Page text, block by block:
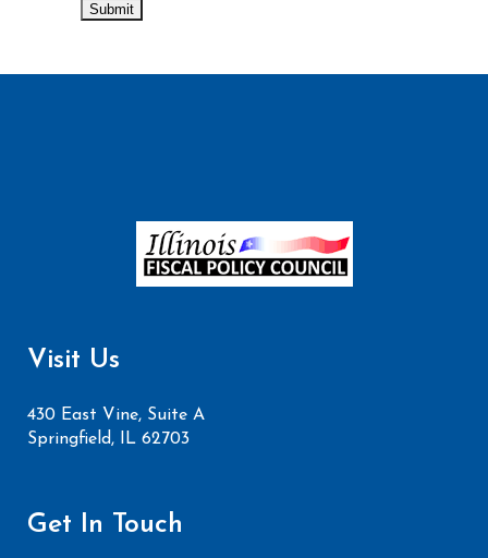
Visit Us
430 East Vine, Suite A
Springfield, IL 62703
Get In Touch